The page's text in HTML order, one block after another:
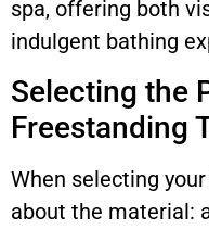
spa, offering both
indulgent bathing
Selecting the
Freestanding
When selecting
about the material: